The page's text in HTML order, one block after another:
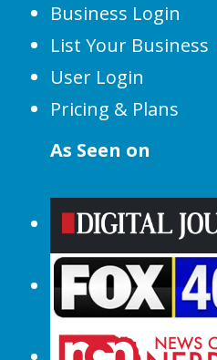
Business Login
List Your Business
User Login
Pricing & Plans
As Seen on